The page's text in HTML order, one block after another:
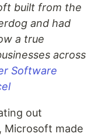
built from the
and had
a true
across
Software
out
Microsoft made